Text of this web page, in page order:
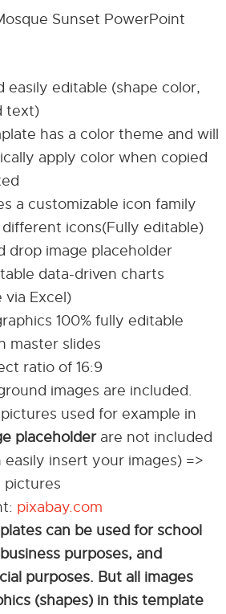
Sunset PowerPoint
easily editable (shape color,
text)
has a color theme and will
apply color when copied
a customizable icon family
different icons(Fully editable)
drop image placeholder
data-driven charts
via Excel)
100% fully editable
master slides
ratio of 16:9
images are included.
used for example in
placeholderare not included
easily insert your images) =>
pictures
pixabay.com
can be used for school
purposes, and
purposes. But all images
(shapes) in this template